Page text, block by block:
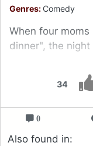
34
Genres: Comedy
When four
dinner", the
0
Also found in: